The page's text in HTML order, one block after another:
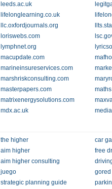
leeds.ac.uk
lifelonglearning.co.uk
llc.oxfordjournals.org
loriswebs.com
lymphnet.org
macupdate.com
marineinsureservices.com
marshriskconsulting.com
masterpapers.com
matrixenergysolutions.com
mdx.ac.uk
the higher
car
aim higher
free
aim higher consulting
juego
gored
strategic planning guide